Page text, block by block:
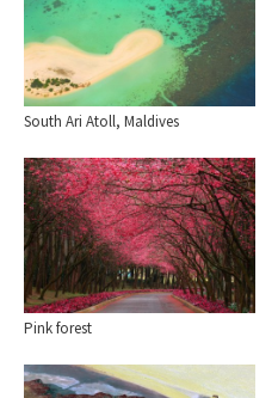
South Ari Atoll, Maldives
Pink forest